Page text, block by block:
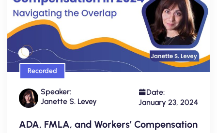
Recorded
Speaker:
Janette S. Levey
Date:
January 23, 2024
ADA, FMLA, and Workers’ Compensation